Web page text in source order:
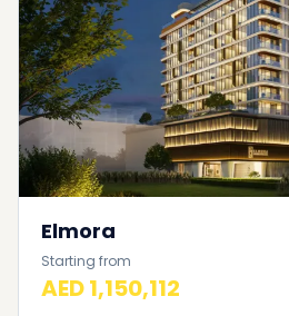
Elmora
Starting from
AED 1,150,112